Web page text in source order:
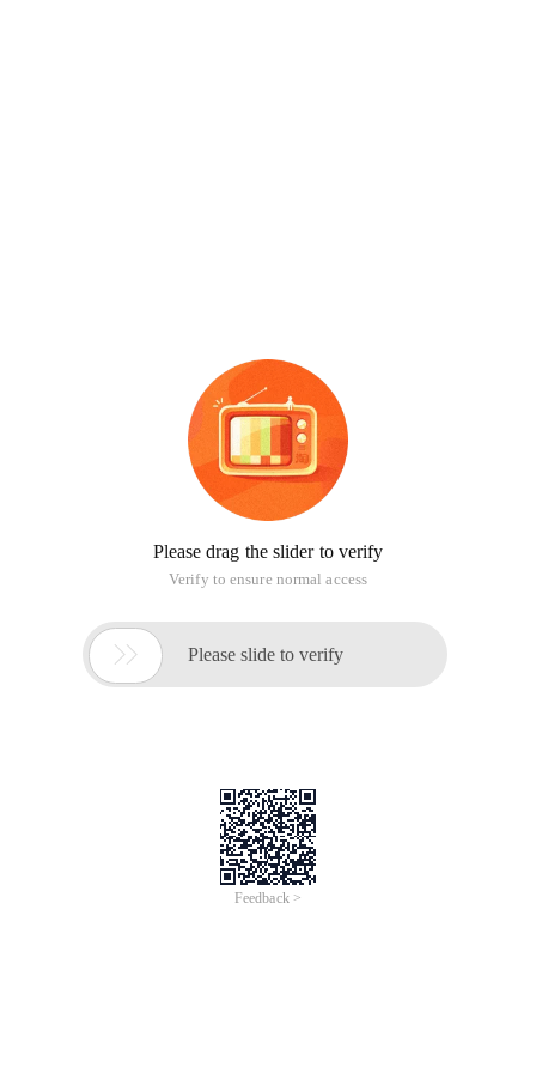
Please drag the slider to verify
Verify to ensure normal access
 Please slide to verify
Feedback >